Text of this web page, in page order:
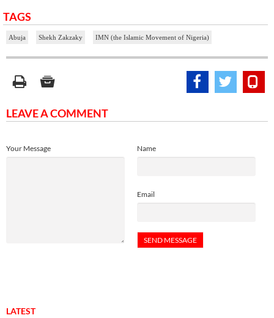
TAGS
Abuja Shekh Zakzaky IMN (the Islamic Movement of Nigeria)
LEAVE A COMMENT
Name
Email
Your Message
LATEST